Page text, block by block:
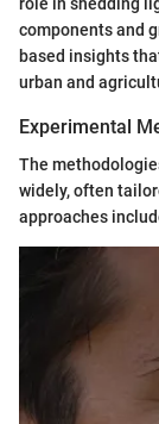
components and
based insights
urban and
Experimental
The
widely, often
approaches